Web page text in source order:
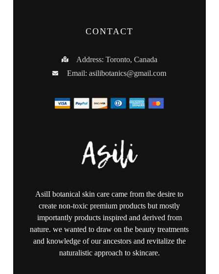
CONTACT
Address: Toronto, Canada
Email:asilibotanics@gmail.com
AsilI botanical skin care came from the desire to
create non-toxic premium products but mostly
importantly products inspired and derived from
nature. we wanted to draw on the beauty treatments
and knowledge of our ancestors and revitalize the
naturalistic approach to skincare.